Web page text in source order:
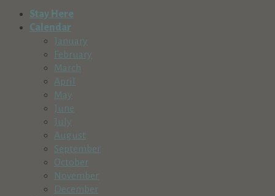
Stay Here
Calendar
January
February
March
April
May
June
July
August
September
October
November
December